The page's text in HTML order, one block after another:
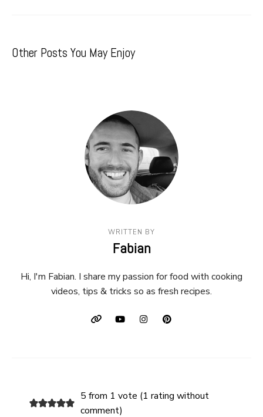
Other Posts You May Enjoy
WRITTEN BY
Fabian
Hi, I'm Fabian. I share my passion for food with cooking
videos, tips & tricks so as fresh recipes.
5 from 1 vote (1 rating without
comment)